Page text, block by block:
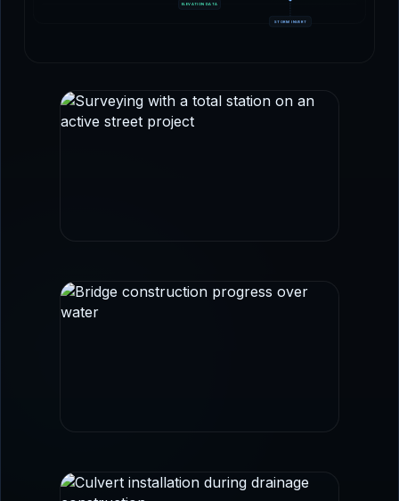
ELEVATION DATA
STORM INVERT
with transportation and civil workflows.
roadway, structural coordination, and